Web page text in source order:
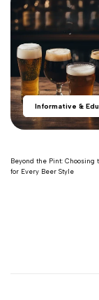
Informative &
Beyond the Pint: Choosing
for Every Beer Style